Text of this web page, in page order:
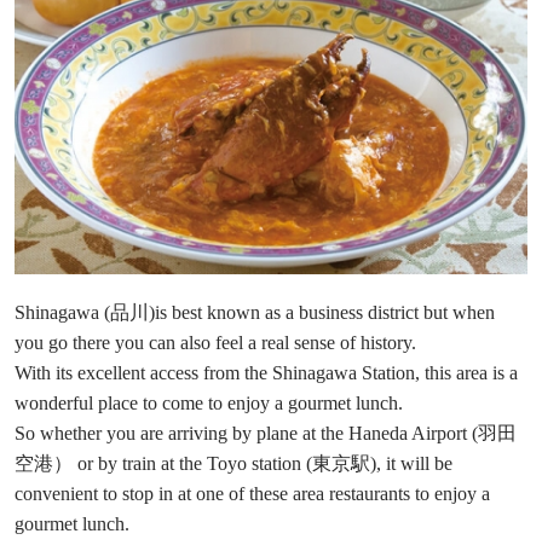
Shinagawa (品川)is best known as a business district but when
you go there you can also feel a real sense of history.
With its excellent access from the Shinagawa Station, this area is a
wonderful place to come to enjoy a gourmet lunch.
So whether you are arriving by plane at the Haneda Airport (羽田
空港） or by train at the Toyo station (東京駅), it will be
convenient to stop in at one of these area restaurants to enjoy a
gourmet lunch.